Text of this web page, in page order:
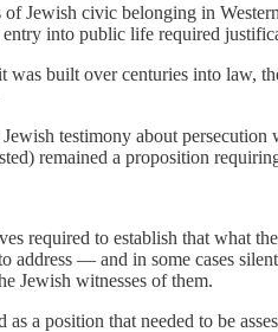
Jewish civic belonging in
into public life required
built over centuries into law,
testimony about
remained a proposition
required to establish that what
address — and in some cases
Jewish witnesses of them.
a position that needed to be